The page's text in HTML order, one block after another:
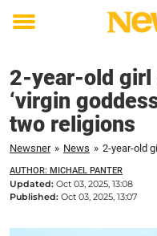
Toggle
2-year-old girl
‘virgin
two religions
Newsner » News »
AUTHOR: MICHAEL PANTER
Updated: Oct 03, 2025, 13:08
Published: Oct 03, 2025, 13:07